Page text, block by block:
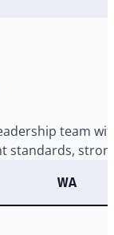
team
standards,
WA